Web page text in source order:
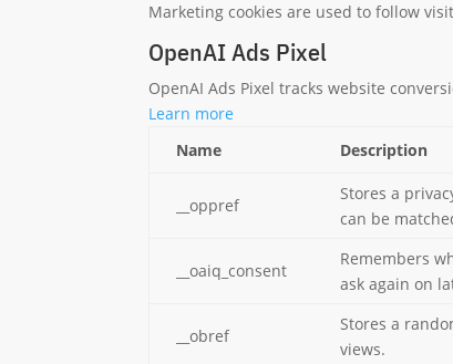
Marketing cookies are used to follow
OpenAI Ads Pixel
OpenAI Ads Pixel tracks website
Learn more
Name
Description
__oppref
Stores a
can be
__oaiq_consent
Remembers
ask again on
__obref
Stores a
views.